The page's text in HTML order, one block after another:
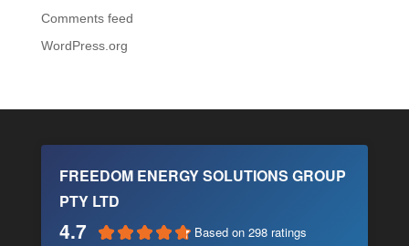
Comments feed
WordPress.org
FREEDOM ENERGY SOLUTIONS GROUP
PTY LTD
4.7 Based on 298 ratings